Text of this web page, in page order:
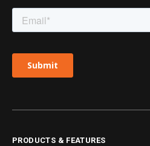
PRODUCTS & FEATURES